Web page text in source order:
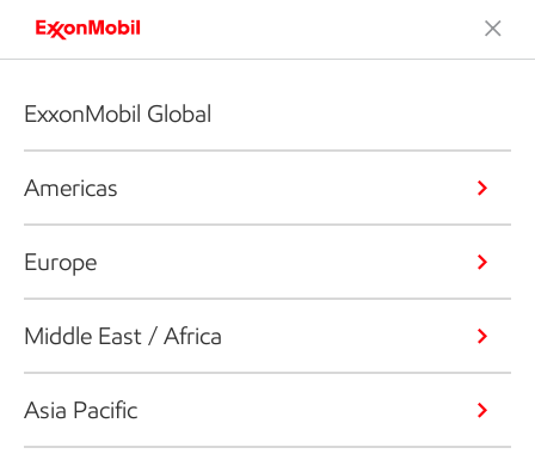
ExxonMobil Global
Americas
Europe
Middle East / Africa
Asia Pacific